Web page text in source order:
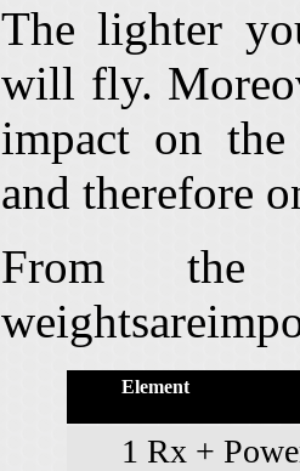
The lighter
will fly.
impact on
and therefore
From the
Element
1 Rx +